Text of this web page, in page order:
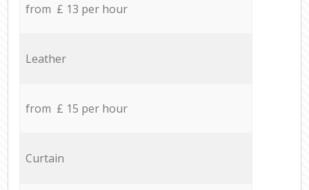
from £ 13 per hour
Leather
from £ 15 per hour
Curtain